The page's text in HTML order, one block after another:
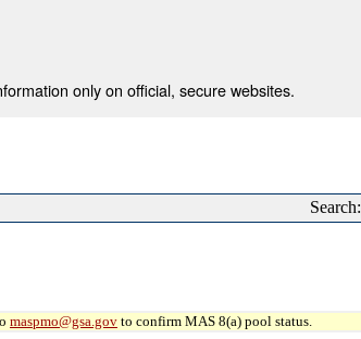
only on official, secure websites.
Search:
maspmo@gsa.gov to confirm MAS 8(a) pool status.